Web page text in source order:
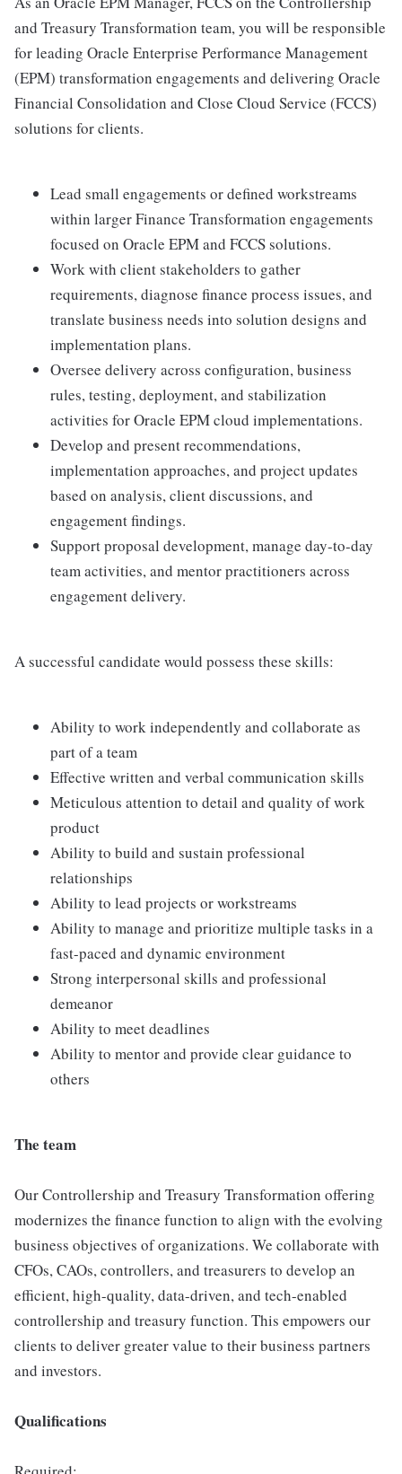
and Treasury Transformation team, you will be responsible
for leading Oracle Enterprise Performance Management
(EPM) transformation engagements and delivering Oracle
Financial Consolidation and Close Cloud Service (FCCS)
solutions for clients.
Lead small engagements or defined workstreams
within larger Finance Transformation engagements
focused on Oracle EPM and FCCS solutions.
Work with client stakeholders to gather
requirements, diagnose finance process issues, and
translate business needs into solution designs and
implementation plans.
Oversee delivery across configuration, business
rules, testing, deployment, and stabilization
activities for Oracle EPM cloud implementations.
Develop and present recommendations,
implementation approaches, and project updates
based on analysis, client discussions, and
engagement findings.
Support proposal development, manage day-to-day
team activities, and mentor practitioners across
engagement delivery.
A successful candidate would possess these skills:
Ability to work independently and collaborate as
part of a team
Effective written and verbal communication skills
Meticulous attention to detail and quality of work
product
Ability to build and sustain professional
relationships
Ability to lead projects or workstreams
Ability to manage and prioritize multiple tasks in a
fast-paced and dynamic environment
Strong interpersonal skills and professional
demeanor
Ability to meet deadlines
Ability to mentor and provide clear guidance to
others
The team
Our Controllership and Treasury Transformation offering
modernizes the finance function to align with the evolving
business objectives of organizations. We collaborate with
CFOs, CAOs, controllers, and treasurers to develop an
efficient, high-quality, data-driven, and tech-enabled
controllership and treasury function. This empowers our
clients to deliver greater value to their business partners
and investors.
Qualifications